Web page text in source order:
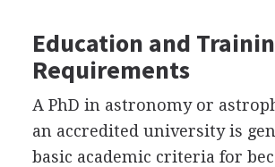
Education and
Requirements
A PhD in astronomy or
an accredited university is
basic academic criteria for